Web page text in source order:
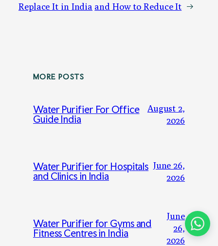
Replace It in India and How to Reduce It →
MORE POSTS
Water Purifier For Office
Guide India
August 2,
2026
Water Purifier for Hospitals
and Clinics in India
June 26,
2026
Water Purifier for Gyms and
Fitness Centres in India
June
26,
2026